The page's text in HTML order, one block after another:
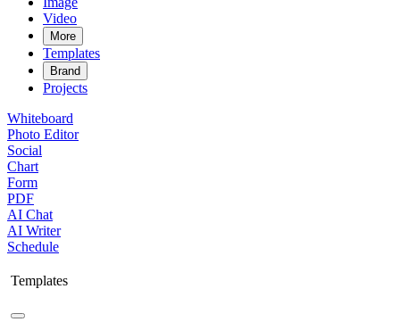
Video
More
Templates
Brand
Projects
Whiteboard
Photo Editor
Social
Chart
Form
PDF
AI Chat
AI Writer
Schedule
Templates